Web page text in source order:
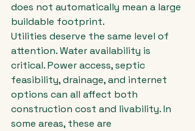
does not automatically mean a large
buildable footprint.
Utilities deserve the same level of
attention. Water availability is
critical. Power access, septic
feasibility, drainage, and internet
options can all affect both
construction cost and livability. In
some areas, these are